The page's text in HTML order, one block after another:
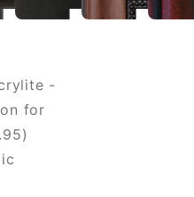
-
for